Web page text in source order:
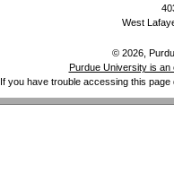
West
© 2026,
Purdue University is an
If you have trouble accessing this